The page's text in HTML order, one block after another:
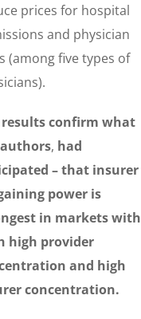
prices for hospital
and physician
(among five types of
results confirm what
, had
– that insurer
power is
in markets with
high provider
and high
concentration.